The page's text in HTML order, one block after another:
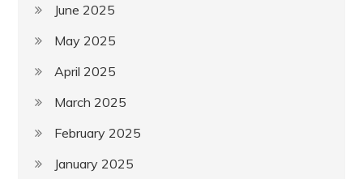
June 2025
May 2025
April 2025
March 2025
February 2025
January 2025